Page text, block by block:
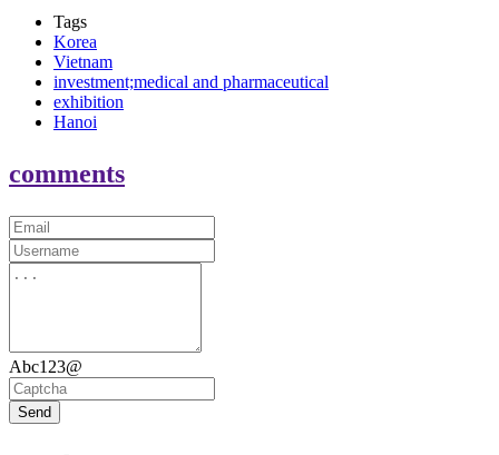
Tags
Korea
Vietnam
investment;medical and pharmaceutical
exhibition
Hanoi
comments
Abc123@
Send